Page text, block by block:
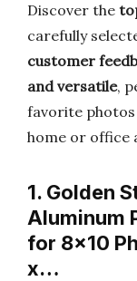
Discover the
carefully
customer
and versatile,
favorite
home or office
1. Golden
Aluminum
for 8×10
x…